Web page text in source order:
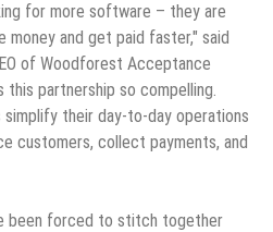
for more software – they are
money and get paid faster," said
of Woodforest Acceptance
this partnership so compelling.
simplify their day-to-day operations
customers, collect payments, and
been forced to stitch together